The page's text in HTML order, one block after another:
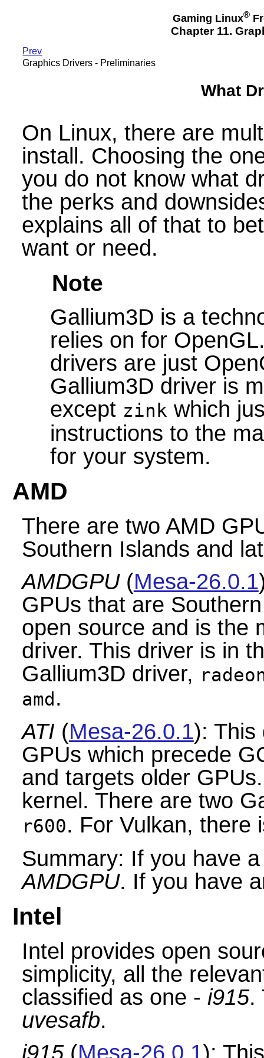
Gaming Linux®
Chapter 11.
Prev
Graphics Drivers - Preliminaries
What
On Linux, there are
install. Choosing the
you do not know what
the perks and
explains all of that to
want or need.
Note
Gallium3D is a
relies on for
drivers are just
Gallium3D driver is
except zink which
instructions to the
for your system.
AMD
There are two AMD
Southern Islands and
AMDGPU(Mesa-26.0.1
GPUs that are
open source and is the
driver. This driver is in
Gallium3D driver,
amd .
ATI (Mesa-26.0.1): This
GPUs which precede
and targets older
kernel. There are two
r600. For Vulkan, there
Summary: If you have
AMDGPU. If you have
Intel
Intel provides open
simplicity, all the
classified as one - i915.
uvesafb.
i915(Mesa-26.0.1):